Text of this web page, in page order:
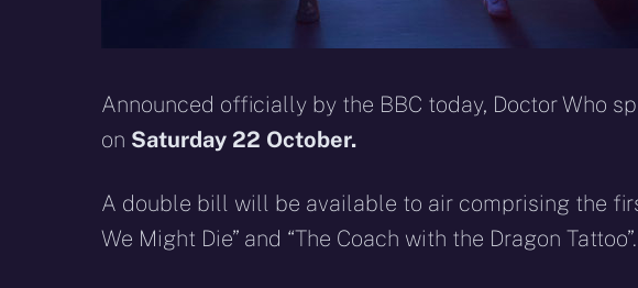
Announced officially by the BBC today, Doctor Who
on Saturday 22 October.
A double bill will be available to air comprising the
We Might Die” and “The Coach with the Dragon Tattoo”.